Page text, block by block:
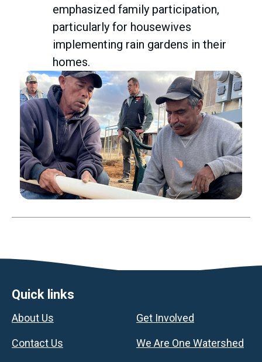
emphasized family participation,
particularly for housewives
implementing rain gardens in their
homes.
Footer
Quick links
About Us
Contact Us
Get Involved
We Are One Watershed